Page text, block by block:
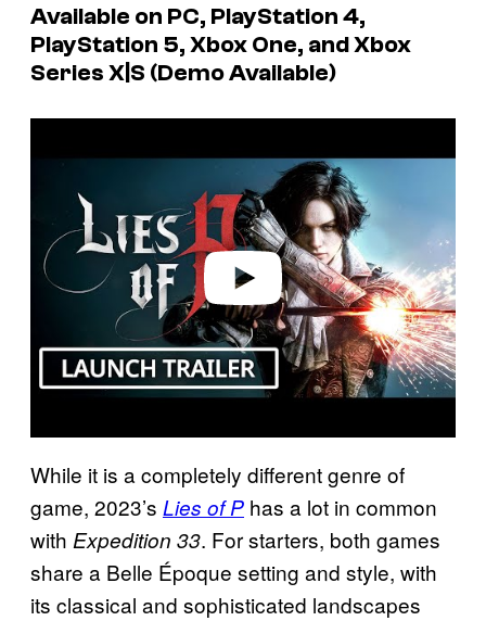
Available on PC, PlayStation 4,
PlayStation 5, Xbox One, and Xbox
Series X|S (Demo Available)
While it is a completely different genre of
game, 2023’s Lies of P has a lot in common
with Expedition 33. For starters, both games
share a Belle Époque setting and style, with
its classical and sophisticated landscapes